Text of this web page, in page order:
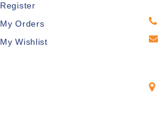
Register
My Orders
My Wishlist